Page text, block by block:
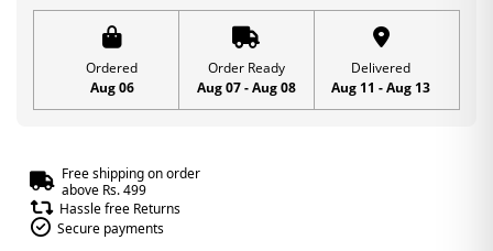
Ordered
Aug 06
Order Ready
Aug 07 - Aug 08
Delivered
Aug 11 - Aug 13
Free shipping on order
above Rs. 499
Hassle free Returns
Secure payments